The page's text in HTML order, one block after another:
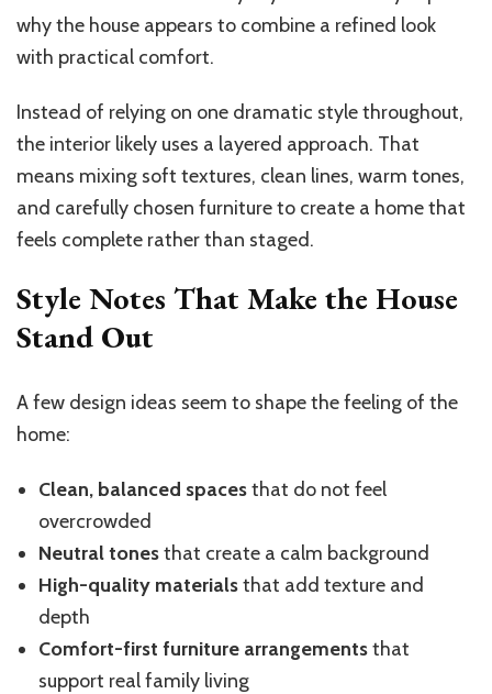
why the house appears to combine a refined look
with practical comfort.
Instead of relying on one dramatic style throughout,
the interior likely uses a layered approach. That
means mixing soft textures, clean lines, warm tones,
and carefully chosen furniture to create a home that
feels complete rather than staged.
Style Notes That Make the House
Stand Out
A few design ideas seem to shape the feeling of the
home:
Clean, balanced spacesthat do not feel
overcrowded
Neutral tonesthat create a calm background
High-quality materialsthat add texture and
depth
Comfort-first furniture arrangementsthat
support real family living